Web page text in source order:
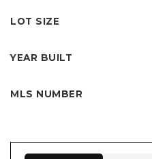
LOT SIZE
YEAR BUILT
MLS NUMBER